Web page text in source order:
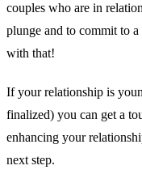
couples who are in
plunge and to commit to
with that!
If your relationship is
finalized) you can get a
enhancing your
next step.